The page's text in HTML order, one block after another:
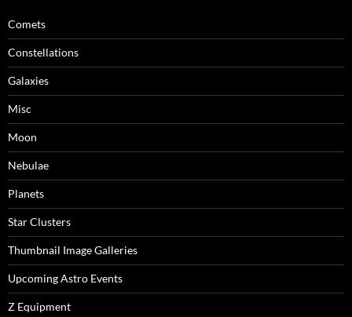
Comets
Constellations
Galaxies
Misc
Moon
Nebulae
Planets
Star Clusters
Thumbnail Image Galleries
Upcoming Astro Events
Z Equipment